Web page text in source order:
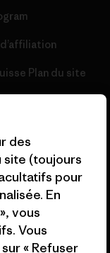
Plan du site
des
(toujours
pour
En
vous
Vous
« Refuser